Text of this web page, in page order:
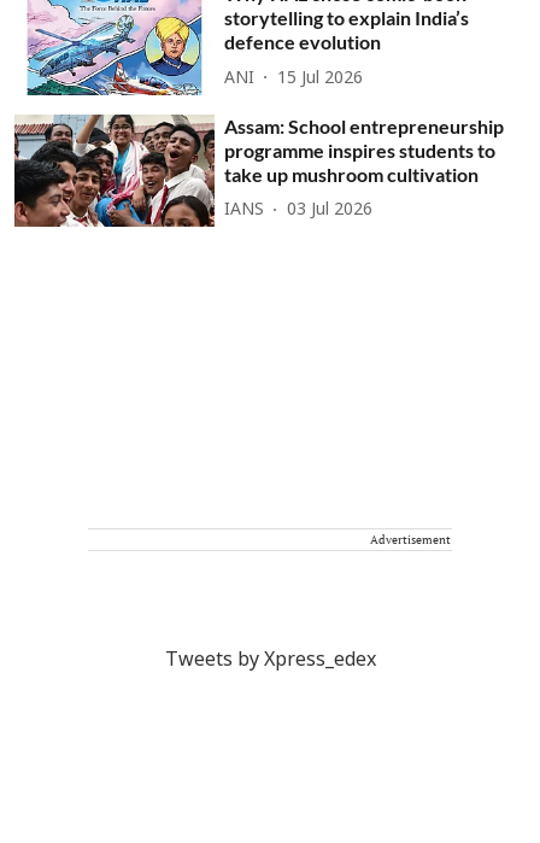
storytelling to explain India’s
defence evolution
ANI 15 Jul 2026
Assam: School entrepreneurship
programme inspires students to
take up mushroom cultivation
IANS 03 Jul 2026
Advertisement
Tweets by Xpress_edex